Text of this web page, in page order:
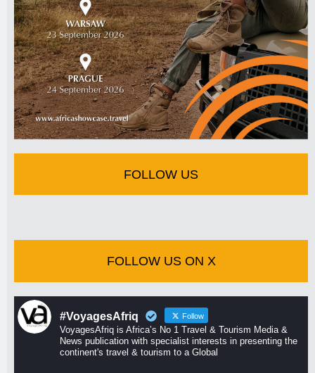
FOLLOW US
FOLLOW US ON X
#VoyagesAfriq Follow
VoyagesAfriq is Africa’s No 1 Travel & Tourism Media &
News publication with specialist interests in presenting the
continent's travel & tourism to a Global